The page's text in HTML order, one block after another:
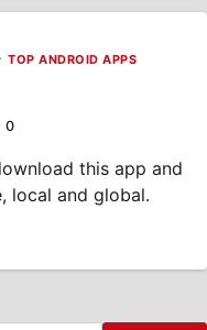
TOP ANDROID APPS
0
this app and
local and global.